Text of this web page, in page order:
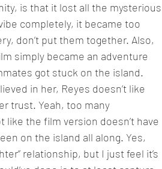
is that it lost all the mysterious
completely, it became too
don’t put them together. Also,
simply became an adventure
got stuck on the island.
in her, Reyes doesn’t like
trust. Yeah, too many
like the film version doesn’t have
on the island all along. Yes,
relationship, but I just feel it’s